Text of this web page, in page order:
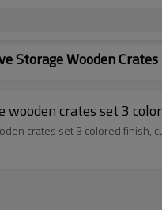
Storage Wooden Crates
wooden crates set 3
crates set 3 colored finish,